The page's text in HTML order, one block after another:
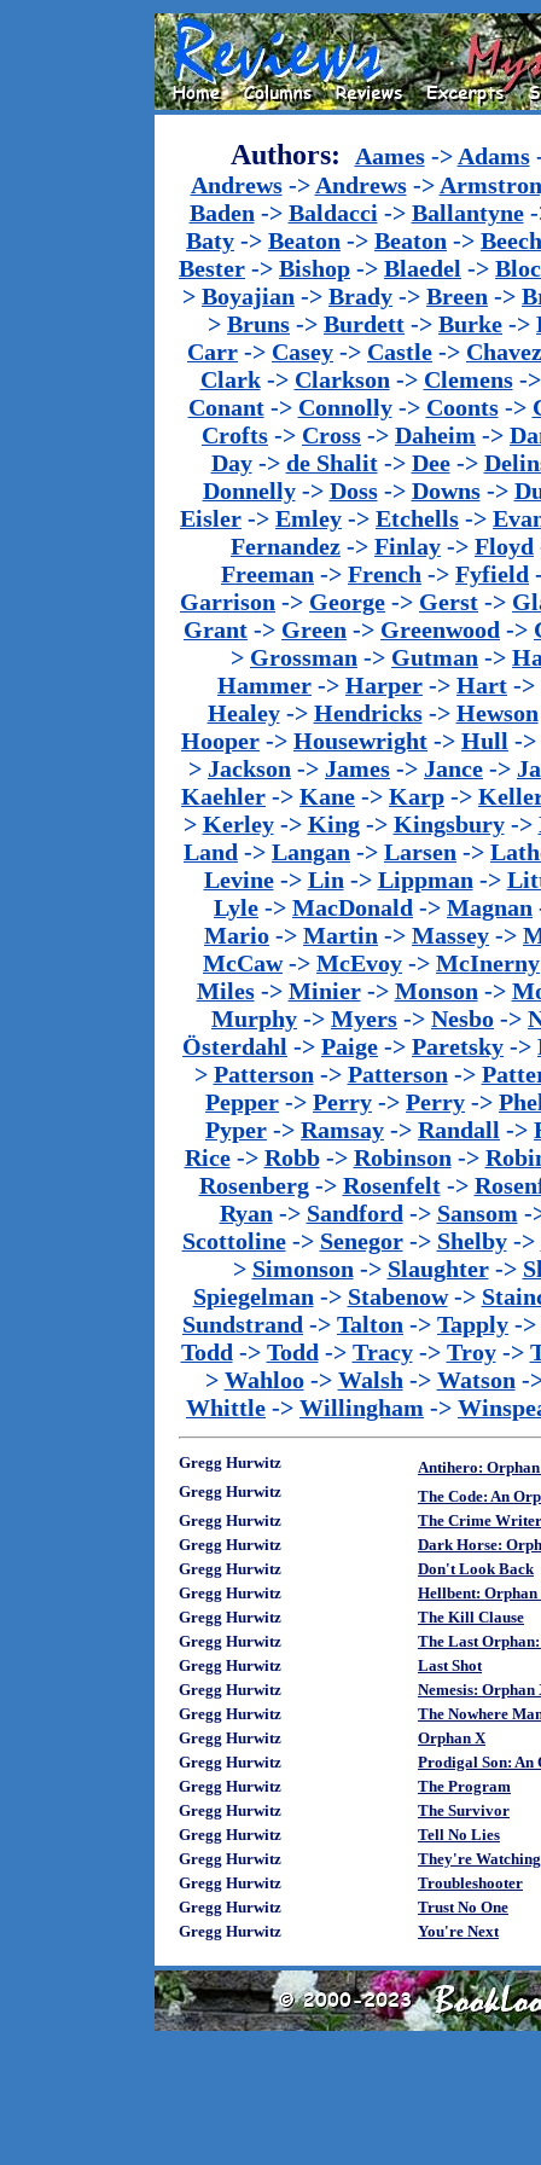
Authors: Aames-> Adams
Andrews-> Andrews->
Baden -> Baldacci -> Ballantyne-
Baty -> Beaton -> Beaton ->
Bester -> Bishop -> Blaedel ->
> Boyajian -> Brady -> Breen ->
> Bruns -> Burdett -> Burke ->
Carr -> Casey -> Castle -> Chavez
Clark-> Clarkson -> Clemens-
Conant-> Connolly-> Coonts->
Crofts -> Cross -> Daheim ->
Day-> de Shalit-> Dee->
Donnelly-> Doss-> Downs->
Eisler -> Emley -> Etchells ->
Fernandez -> Finlay -> Floyd
Freeman -> French -> Fyfield
Garrison -> George -> Gerst ->
Grant -> Green -> Greenwood ->
> Grossman -> Gutman ->
Hammer -> Harper -> Hart ->
Healey-> Hendricks-> Hewson
Hooper -> Housewright -> Hull ->
> Jackson -> James -> Jance ->
Kaehler -> Kane -> Karp ->
> Kerley-> King-> Kingsbury->
Land -> Langan -> Larsen ->
Levine-> Lin -> Lippman ->
Lyle -> MacDonald -> Magnan
Mario -> Martin -> Massey ->
McCaw-> McEvoy -> McInerny
Miles-> Minier-> Monson ->
Murphy -> Myers -> Nesbo ->
Österdahl -> Paige -> Paretsky ->
> Patterson -> Patterson ->
Pepper -> Perry -> Perry ->
Pyper -> Ramsay -> Randall ->
Rice-> Robb-> Robinson ->
Rosenberg-> Rosenfelt->
Ryan -> Sandford -> Sansom -
Scottoline-> Senegor-> Shelby->
> Simonson -> Slaughter->
Spiegelman -> Stabenow->
Sundstrand -> Talton -> Tapply ->
Todd -> Todd -> Tracy-> Troy->
> Wahloo-> Walsh -> Watson -
Whittle -> Willingham ->
Gregg Hurwitz
Antihero: Orphan
Gregg Hurwitz
The Code: An
Gregg Hurwitz
The Crime Writer
Gregg Hurwitz
Dark Horse:
Gregg Hurwitz
Don't Look Back
Gregg Hurwitz
Hellbent: Orphan
Gregg Hurwitz
The Kill Clause
Gregg Hurwitz
The Last
Gregg Hurwitz
Last Shot
Gregg Hurwitz
Nemesis: Orphan
Gregg Hurwitz
The Nowhere
Gregg Hurwitz
Orphan X
Gregg Hurwitz
Prodigal Son: An
Gregg Hurwitz
The Program
Gregg Hurwitz
The Survivor
Gregg Hurwitz
Tell No Lies
Gregg Hurwitz
They're Watching
Gregg Hurwitz
Troubleshooter
Gregg Hurwitz
Trust No One
Gregg Hurwitz
You're Next